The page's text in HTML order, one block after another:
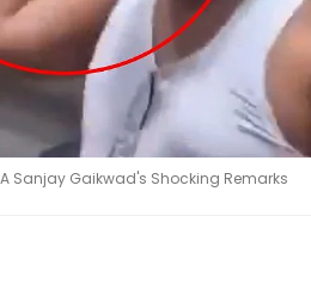
Sanjay Gaikwad's Shocking Remarks